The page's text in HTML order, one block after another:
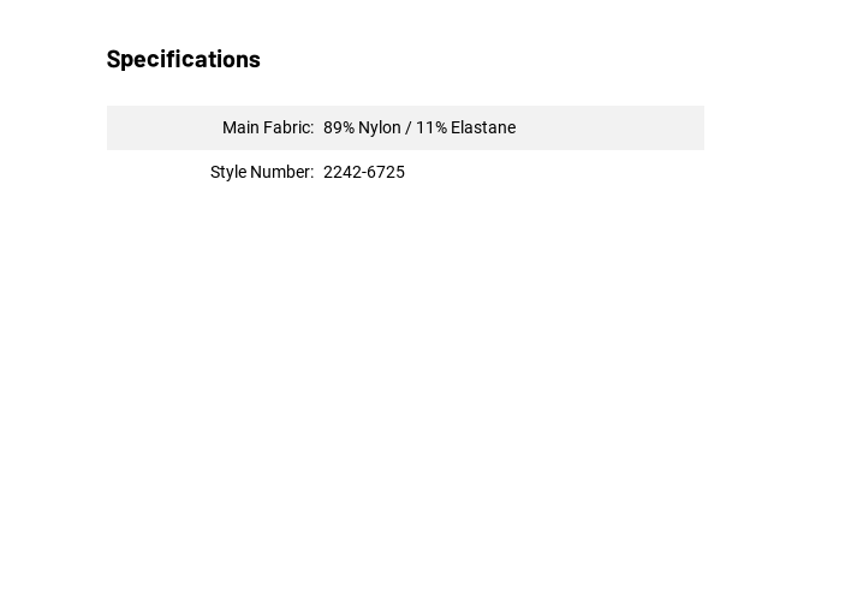
Specifications
Main Fabric: 89% Nylon / 11% Elastane
Style Number: 2242-6725